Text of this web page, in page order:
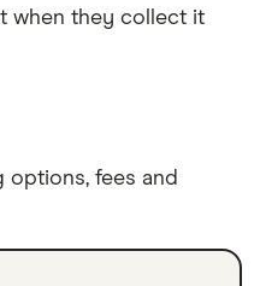
when they collect it
fees and